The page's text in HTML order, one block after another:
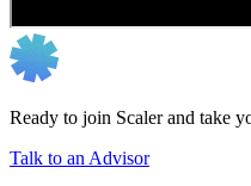
Ready to join Scaler and take
Talk to an Advisor